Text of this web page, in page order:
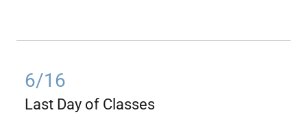
6/16
Last Day of Classes